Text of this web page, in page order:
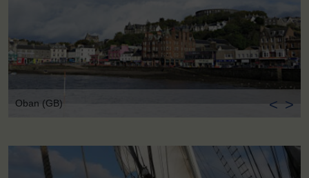
Oban (GB) < >